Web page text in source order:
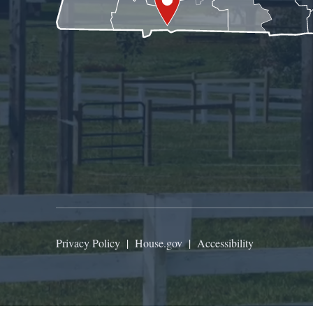
Privacy Policy | House.gov| Accessibility